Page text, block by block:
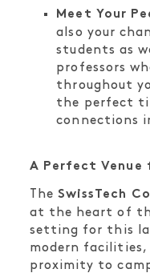
Meet Your
also your
students as
professors
throughout
the perfect
connections
A Perfect Venue
The SwissTech
at the heart of
setting for this
modern facilities,
proximity to